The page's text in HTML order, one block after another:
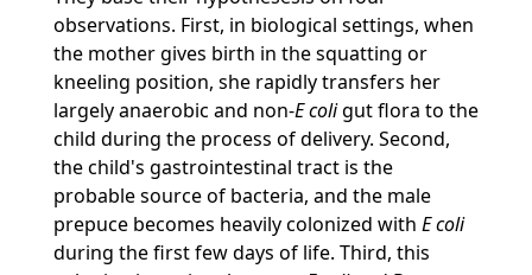
observations. First, in biological settings, when
the mother gives birth in the squatting or
kneeling position, she rapidly transfers her
largely anaerobic and non-E coligut flora to the
child during the process of delivery. Second,
the child's gastrointestinal tract is the
probable source of bacteria, and the male
prepuce becomes heavily colonized with E coli
during the first few days of life. Third, this